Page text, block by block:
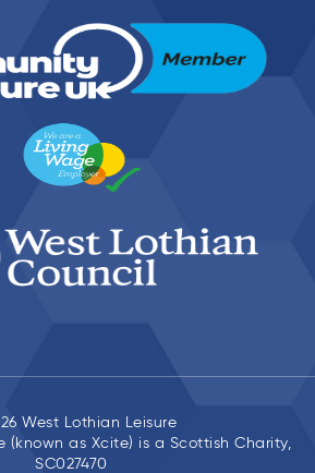
West Lothian Leisure
(known as Xcite) is a Scottish Charity,
SC027470